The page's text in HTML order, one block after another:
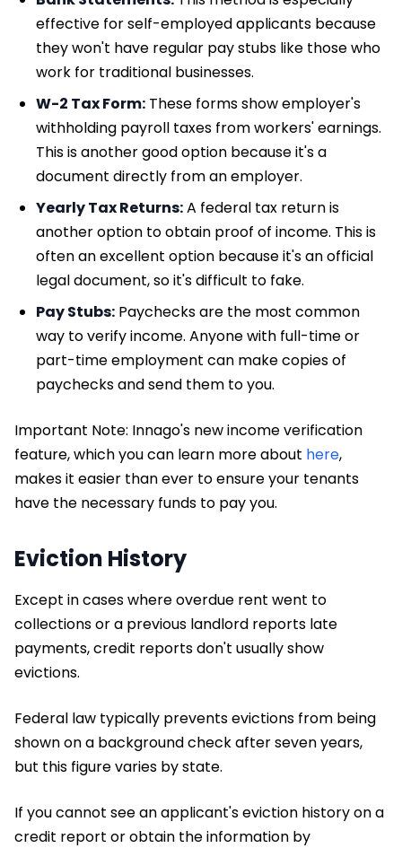
effective for self-employed applicants because
they won't have regular pay stubs like those who
work for traditional businesses.
W-2 Tax Form: These forms show employer's
withholding payroll taxes from workers' earnings.
This is another good option because it's a
document directly from an employer.
Yearly Tax Returns:A federal tax return is
another option to obtain proof of income. This is
often an excellent option because it's an official
legal document, so it's difficult to fake.
Pay Stubs: Paychecks are the most common
way to verify income. Anyone with full-time or
part-time employment can make copies of
paychecks and send them to you.
Important Note: Innago's new income verification
feature, which you can learn more about here,
makes it easier than ever to ensure your tenants
have the necessary funds to pay you.
Eviction History
Except in cases where overdue rent went to
collections or a previous landlord reports late
payments, credit reports don't usually show
evictions.
Federal law typically prevents evictions from being
shown on a background check after seven years,
but this figure varies by state.
If you cannot see an applicant's eviction history on a
credit report or obtain the information by